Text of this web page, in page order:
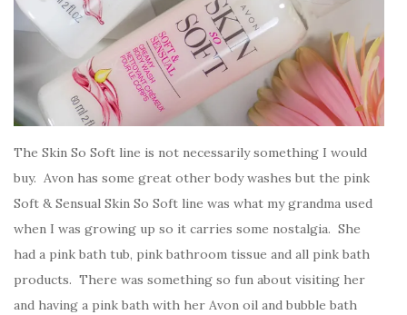
The Skin So Soft line is not necessarily something I would
buy. Avon has some great other body washes but the pink
Soft & Sensual Skin So Soft line was what my grandma used
when I was growing up so it carries some nostalgia. She
had a pink bath tub, pink bathroom tissue and all pink bath
products. There was something so fun about visiting her
and having a pink bath with her Avon oil and bubble bath